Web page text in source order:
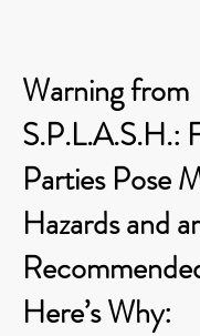
Warning from
S.P.L.A.S.H.:
Parties Pose
Hazards and
Here’s Why: